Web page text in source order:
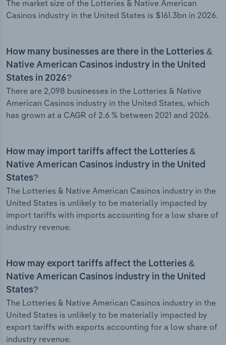
The market size of the Lotteries & Native American
Casinos industry in the United States is $161.3bn in 2026.
How many businesses are there in the Lotteries &
Native American Casinos industry in the United
States in 2026?
There are 2,098 businesses in the Lotteries & Native
American Casinos industry in the United States, which
has grown at a CAGR of 2.6 % between 2021 and 2026.
How may import tariffs affect the Lotteries &
Native American Casinos industry in the United
States?
The Lotteries & Native American Casinos industry in the
United States is unlikely to be materially impacted by
import tariffs with imports accounting for a low share of
industry revenue.
How may export tariffs affect the Lotteries &
Native American Casinos industry in the United
States?
The Lotteries & Native American Casinos industry in the
United States is unlikely to be materially impacted by
export tariffs with exports accounting for a low share of
industry revenue.